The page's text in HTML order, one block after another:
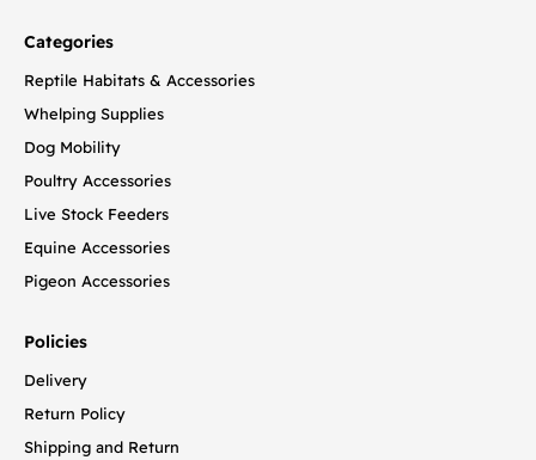
Categories
Reptile Habitats & Accessories
Whelping Supplies
Dog Mobility
Poultry Accessories
Live Stock Feeders
Equine Accessories
Pigeon Accessories
Policies
Delivery
Return Policy
Shipping and Return